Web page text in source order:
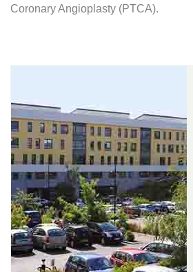
Coronary Angioplasty (PTCA).